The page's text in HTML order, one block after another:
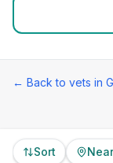
← Back to vets in
Sort